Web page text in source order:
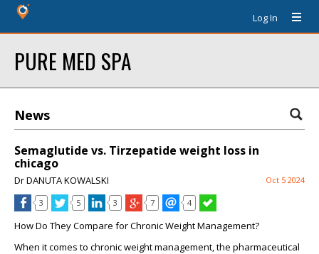
Log In
PURE MED SPA
News
Semaglutide vs. Tirzepatide weight loss in
chicago
Dr DANUTA KOWALSKI Oct 5 2024
3 5 3 7 4
How Do They Compare for Chronic Weight Management?
When it comes to chronic weight management, the pharmaceutical